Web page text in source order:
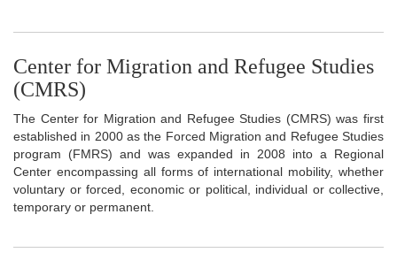
Center for Migration and Refugee Studies
(CMRS)
The Center for Migration and Refugee Studies (CMRS) was first
established in 2000 as the Forced Migration and Refugee Studies
program (FMRS) and was expanded in 2008 into a Regional
Center encompassing all forms of international mobility, whether
voluntary or forced, economic or political, individual or collective,
temporary or permanent.